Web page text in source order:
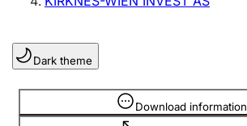
Register, change, close
Clubs and associations
Register, change, close
Dark theme
Download information
Information is hidden